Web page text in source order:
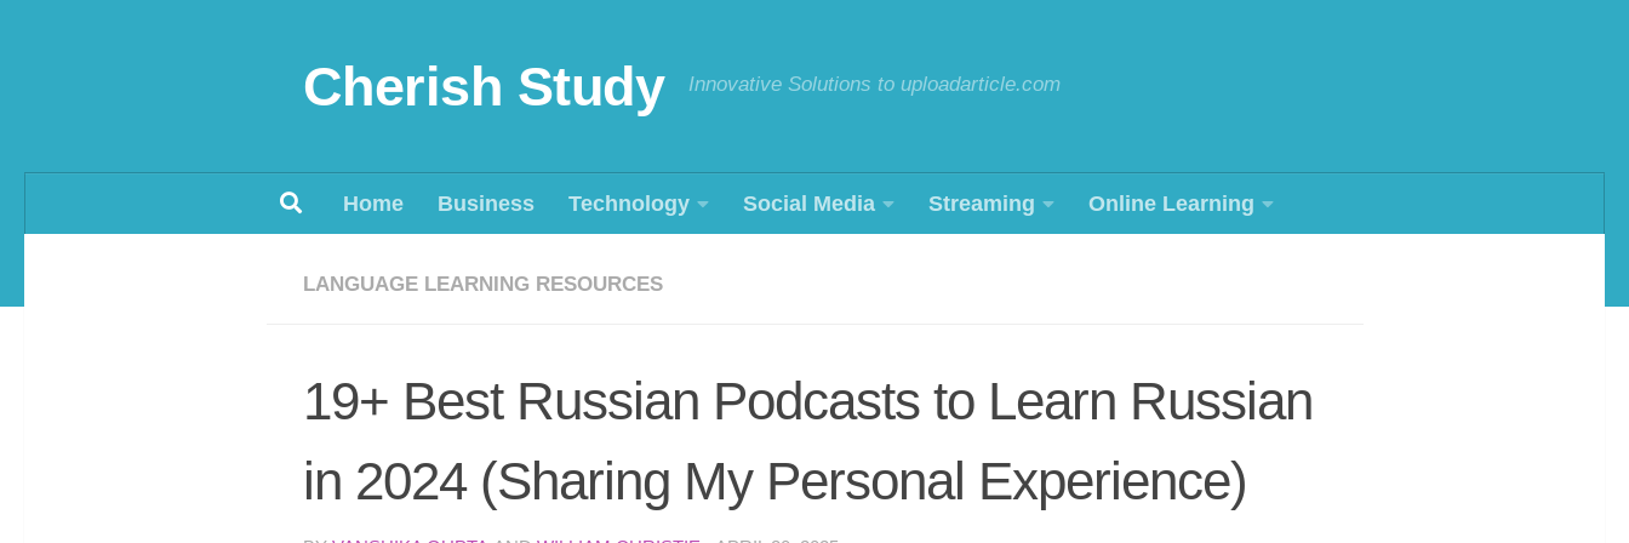
Cherish Study Innovative Solutions to uploadarticle.com
Home Business Technology Social Media Streaming Online Learning
LANGUAGE LEARNING RESOURCES
19+ Best Russian Podcasts to Learn Russian
in 2024 (Sharing My Personal Experience)